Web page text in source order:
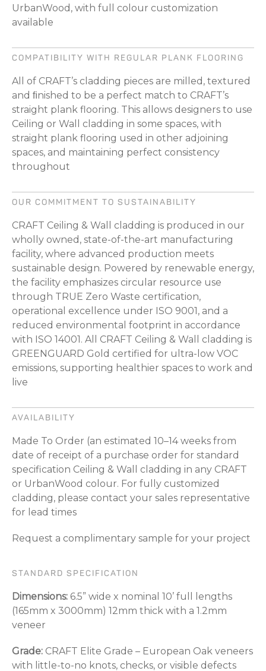
UrbanWood, with full colour customization
available
COMPATIBILITY WITH REGULAR PLANK FLOORING
All of CRAFT’s cladding pieces are milled, textured
and ﬁnished to be a perfect match to CRAFT’s
straight plank flooring. This allows designers to use
Ceiling or Wall cladding in some spaces, with
straight plank flooring used in other adjoining
spaces, and maintaining perfect consistency
throughout
OUR COMMITMENT TO SUSTAINABILITY
CRAFT Ceiling & Wall cladding is produced in our
wholly owned, state-of-the-art manufacturing
facility, where advanced production meets
sustainable design. Powered by renewable energy,
the facility emphasizes circular resource use
through TRUE Zero Waste certification,
operational excellence under ISO 9001, and a
reduced environmental footprint in accordance
with ISO 14001. All CRAFT Ceiling & Wall cladding is
GREENGUARD Gold certified for ultra-low VOC
emissions, supporting healthier spaces to work and
live
AVAILABILITY
Made To Order (an estimated 10–14 weeks from
date of receipt of a purchase order for standard
specification Ceiling & Wall cladding in any CRAFT
or UrbanWood colour. For fully customized
cladding, please contact your sales representative
for lead times
Request a complimentary sample for your project
STANDARD SPECIFICATION
Dimensions: 6.5” wide x nominal 10’ full lengths
(165mm x 3000mm) 12mm thick with a 1.2mm
veneer
Grade: CRAFT Elite Grade – European Oak veneers
with little-to-no knots, checks, or visible defects